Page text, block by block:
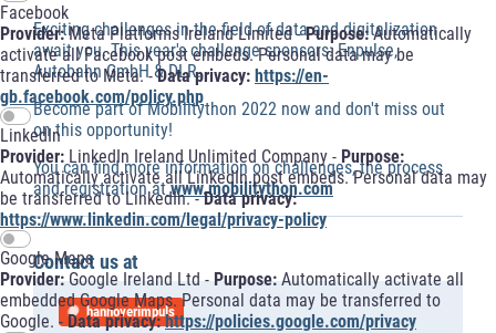
Facebook
Provider:Meta Platforms Ireland Limited -Purpose:Automatically
activate all Facebook post embeds. Personal data may be
transferred to Meta. -Data privacy: https://en-
gb.facebook.com/policy.php
LinkedIn
Provider: LinkedIn Ireland Unlimited Company - Purpose:
Automatically activate all LinkedIn post embeds. Personal data may
be transferred to LinkedIn. -Data privacy:
https://www.linkedin.com/legal/privacy-policy
Google Maps
Provider:Google Ireland Ltd -Purpose:Automatically activate all
embedded Google Maps. Personal data may be transferred to
Google. - Data privacy: https://policies.google.com/privacy
Exciting challenges in the field of data and digitalization
await you. This year's challenge sponsors: Enpulse,
Autobahn GmbH & DLR.
Become part of Mobilitython 2022 now and don't miss out
on this opportunity!
You can find more information on challenges, the process
and registration atwww.mobilitython.com
Contact us at
hannoverimpuls